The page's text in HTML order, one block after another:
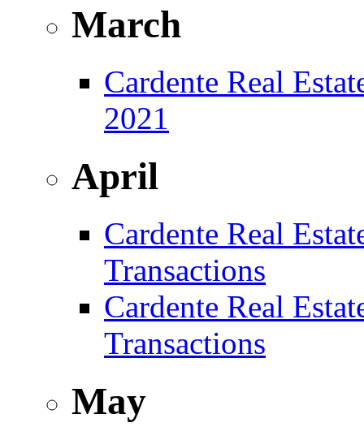
March
Cardente Real
2021
April
Cardente Real
Transactions
Cardente Real
Transactions
May